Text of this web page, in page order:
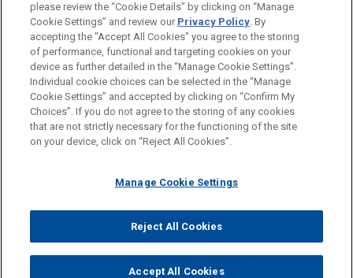
Before sending, please note:
Information on www.jonesday.comis for general use and is not
legal advice. The mailing of this email is not intended to create,
relationship. Anything that you send to anyone at our Firm will
represent you. If you send this email, you confirm that you have
read and understand this notice.
CANCEL
ATTORNEY ADVERTISING CONTACT US
DISCLAIMERS
FRAUD NOTICE
PRIVACY COPYRIGHT
© 2026 Jones Day
please review the “Cookie Details” by clicking on “Manage
Cookie Settings” and review our Privacy Policy. By
accepting the "Accept All Cookies" you agree to the storing
of performance, functional and targeting cookies on your
device as further detailed in the “Manage Cookie Settings”.
Individual cookie choices can be selected in the “Manage
Cookie Settings” and accepted by clicking on “Confirm My
Choices”. If you do not agree to the storing of any cookies
that are not strictly necessary for the functioning of the site
on your device, click on “Reject All Cookies”.
Manage Cookie Settings
Reject All Cookies
Accept All Cookies